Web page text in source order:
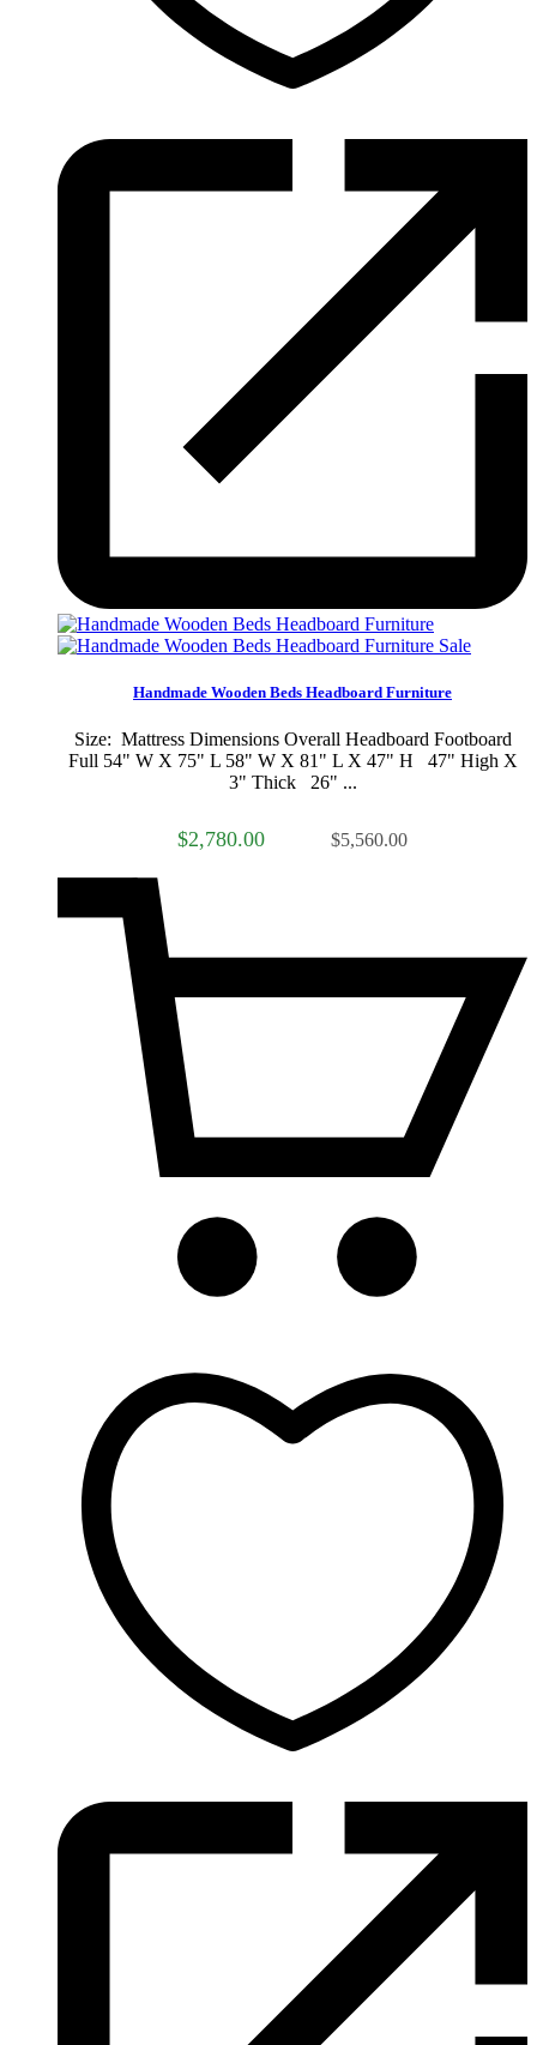
Sale
Handmade Wooden Beds Headboard Furniture
Size: Mattress Dimensions Overall Headboard Footboard
Full 54" W X 75" L 58" W X 81" L X 47" H 47" High X
3" Thick 26" ...
$2,780.00 $5,560.00